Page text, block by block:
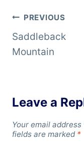
Post
navigation
PREVIOUS
Saddleback
Mountain
Leave a
Your email
fields are marked *